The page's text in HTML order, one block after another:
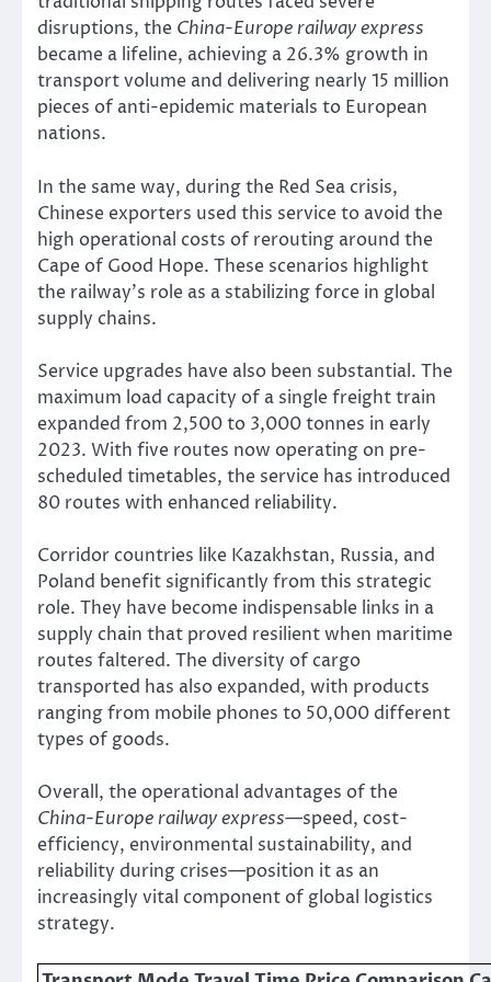
disruptions, the China-Europe railway express
became a lifeline, achieving a 26.3% growth in
transport volume and delivering nearly 15 million
pieces of anti-epidemic materials to European
nations.
In the same way, during the Red Sea crisis,
Chinese exporters used this service to avoid the
high operational costs of rerouting around the
Cape of Good Hope. These scenarios highlight
the railway’s role as a stabilizing force in global
supply chains.
Service upgrades have also been substantial. The
maximum load capacity of a single freight train
expanded from 2,500 to 3,000 tonnes in early
2023. With five routes now operating on pre-
scheduled timetables, the service has introduced
80 routes with enhanced reliability.
Corridor countries like Kazakhstan, Russia, and
Poland benefit significantly from this strategic
role. They have become indispensable links in a
supply chain that proved resilient when maritime
routes faltered. The diversity of cargo
transported has also expanded, with products
ranging from mobile phones to 50,000 different
types of goods.
Overall, the operational advantages of the
China-Europe railway express—speed, cost-
efficiency, environmental sustainability, and
reliability during crises—position it as an
increasingly vital component of global logistics
strategy.